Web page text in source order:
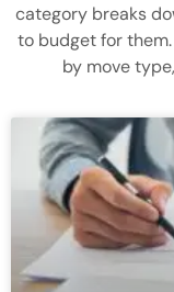
category breaks
to budget for
by move